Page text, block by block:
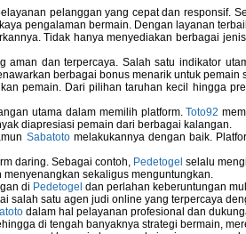
pelanggan yang cepat dan responsif.
pengalaman bermain. Dengan layanan
Tidak hanya menyediakan berbagai
aman dan terpercaya. Salah satu indikator
berbagai bonus menarik untuk
pemain. Dari pilihan taruhan kecil hingga
utama dalam memilih platform.Toto92
diapresiasi pemain dari berbagai kalangan.
Sabatotomelakukannya dengan baik.
daring. Sebagai contoh, Pedetogel selalu
sekaligus menguntungkan.
di Pedetogel dan perlahan keberuntungan
salah satu agen judi online yang terpercaya
dalam hal pelayanan profesional dan
di tengah banyaknya strategi bermain,